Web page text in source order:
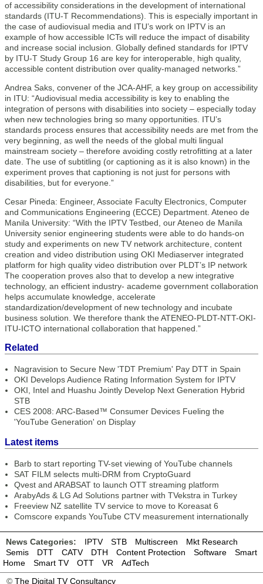
of accessibility considerations in the development of international
standards (ITU-T Recommendations). This is especially important in
the case of audiovisual media and ITU’s work on IPTV is an
example of how accessible ICTs will reduce the impact of disability
and increase social inclusion. Globally defined standards for IPTV
by ITU-T Study Group 16 are key for interoperable, high quality,
accessible content distribution over quality-managed networks.”
Andrea Saks, convener of the JCA-AHF, a key group on accessibility
in ITU: “Audiovisual media accessibility is key to enabling the
integration of persons with disabilities into society – especially today
when new technologies bring so many opportunities. ITU’s
standards process ensures that accessibility needs are met from the
very beginning, as well the needs of the global multi lingual
mainstream society – therefore avoiding costly retrofitting at a later
date. The use of subtitling (or captioning as it is also known) in the
experiment proves that captioning is not just for persons with
disabilities, but for everyone.”
Cesar Pineda: Engineer, Associate Faculty Electronics, Computer
and Communications Engineering (ECCE) Department. Ateneo de
Manila University: “With the IPTV Testbed, our Ateneo de Manila
University senior engineering students were able to do hands-on
study and experiments on new TV network architecture, content
creation and video distribution using OKI Mediaserver integrated
platform for high quality video distribution over PLDT’s IP network
The cooperation proves also that to develop a new integrative
technology, an efficient industry- academe government collaboration
helps accumulate knowledge, accelerate
standardization/development of new technology and incubate
business solution. We therefore thank the ATENEO-PLDT-NTT-OKI-
ITU-ICTO international collaboration that happened.”
Related
Nagravision to Secure New 'TDT Premium' Pay DTT in Spain
OKI Develops Audience Rating Information System for IPTV
OKI, Intel and Huashu Jointly Develop Next Generation Hybrid
STB
CES 2008: ARC-Based™ Consumer Devices Fueling the
'YouTube Generation' on Display
Latest items
Barb to start reporting TV-set viewing of YouTube channels
SAT FILM selects multi-DRM from CryptoGuard
Qvest and ARABSAT to launch OTT streaming platform
ArabyAds & LG Ad Solutions partner with TVekstra in Turkey
Freeview NZ satellite TV service to move to Koreasat 6
Comscore expands YouTube CTV measurement internationally
News Categories: IPTV STB Multiscreen
Mkt Research
Semis
DTT CATV DTH Content Protection Software
Smart
Home
Smart TV OTT VR
AdTech
© The Digital TV Consultancy